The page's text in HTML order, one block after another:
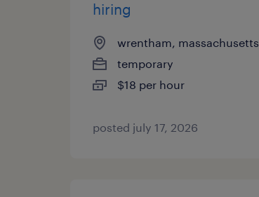
hiring
wrentham, massachusetts
temporary
$18 per hour
posted july 17, 2026